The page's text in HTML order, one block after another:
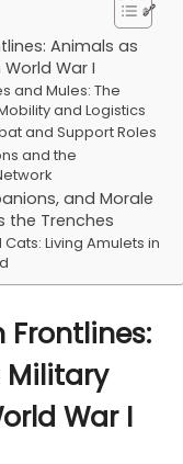
Animals as
War I
and Mules: The
and Logistics
and Support Roles
and the
and Morale
the Trenches
Living Amulets in
Frontlines:
Military
War I